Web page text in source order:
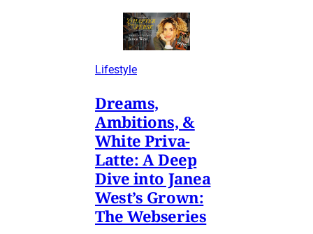
Lifestyle
Dreams,
Ambitions, &
White Priva-
Latte: A Deep
Dive into Janea
West’s Grown:
The Webseries